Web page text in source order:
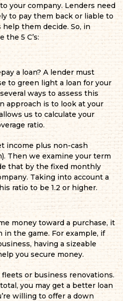
your company. Lenders need
to pay them back or liable to
help them decide. So, in
the 5 C’s:
a loan? A lender must
to green light a loan for your
ways to assess this
approach is to look at your
us to calculate your
ratio.
income plus non-cash
Then we examine your term
that by the fixed monthly
Taking into account a
ratio to be 1.2 or higher.
money toward a purchase, it
in the game. For example, if
having a sizeable
you secure money.
or business renovations.
you may get a better loan
willing to offer a down